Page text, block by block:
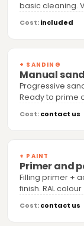
basic cleaning.
Cost:included
+ SANDING
Manual
Progressive
Ready to prime
Cost:contact us
+ PAINT
Primer and
Filling primer +
finish. RAL
Cost:contact us